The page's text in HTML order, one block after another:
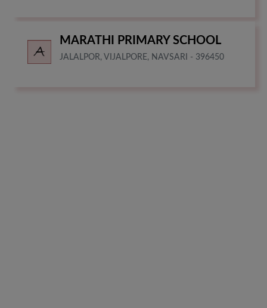
MARATHI PRIMARY SCHOOL
JALALPOR, VIJALPORE, NAVSARI - 396450